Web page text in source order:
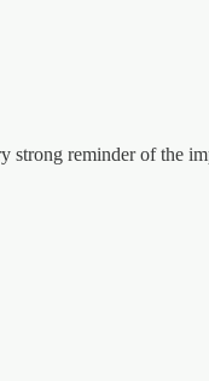
reminder of the